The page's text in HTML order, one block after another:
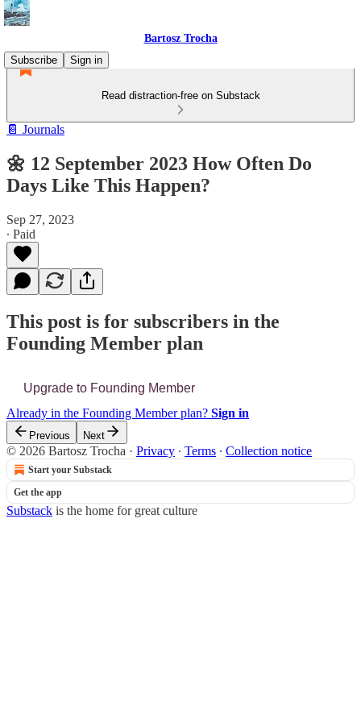
Bartosz Trocha
Subscribe
Sign in
Read distraction-free on Substack
📔 Journals
🌼 12 September 2023 How Often Do
Days Like This Happen?
Sep 27, 2023
∙ Paid
This post is for subscribers in the
Founding Member plan
Upgrade to Founding Member
Already in the Founding Member plan? Sign in
Previous Next
© 2026 Bartosz Trocha · Privacy ∙ Terms ∙ Collection notice
Start your Substack
Get the app
Substack is the home for great culture